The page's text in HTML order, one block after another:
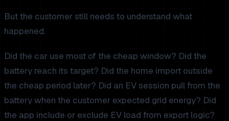
But the customer still needs to understand what
happened.
Did the car use most of the cheap window? Did the
battery reach its target? Did the home import outside
the cheap period later? Did an EV session pull from the
battery when the customer expected grid energy? Did
the app include or exclude EV load from export logic?